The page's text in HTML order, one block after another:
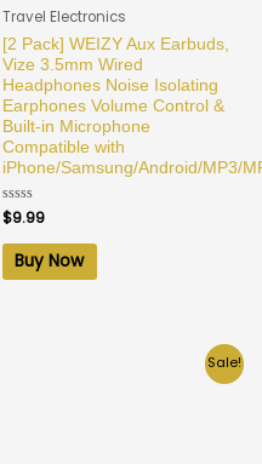
Travel Electronics
[2 Pack] WEIZY Aux Earbuds,
Vize 3.5mm Wired
Headphones Noise Isolating
Earphones Volume Control &
Built-in Microphone
Compatible with
iPhone/Samsung/Android/MP3/
Rated
0
out
$9.99
Buy Now
Sale!